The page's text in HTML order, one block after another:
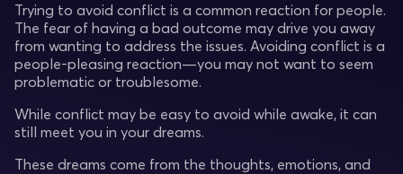
Trying to avoid conflict is a common reaction for people.
The fear of having a bad outcome may drive you away
from wanting to address the issues. Avoiding conflict is a
people-pleasing reaction—you may not want to seem
problematic or troublesome.
While conflict may be easy to avoid while awake, it can
still meet you in your dreams.
These dreams come from the thoughts, emotions, and